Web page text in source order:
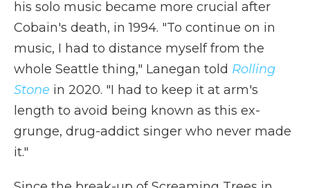
his solo music became more crucial after
Cobain's death, in 1994. "To continue on in
music, I had to distance myself from the
whole Seattle thing," Lanegan told Rolling
Stone in 2020. "I had to keep it at arm's
length to avoid being known as this ex-
grunge, drug-addict singer who never made
it."